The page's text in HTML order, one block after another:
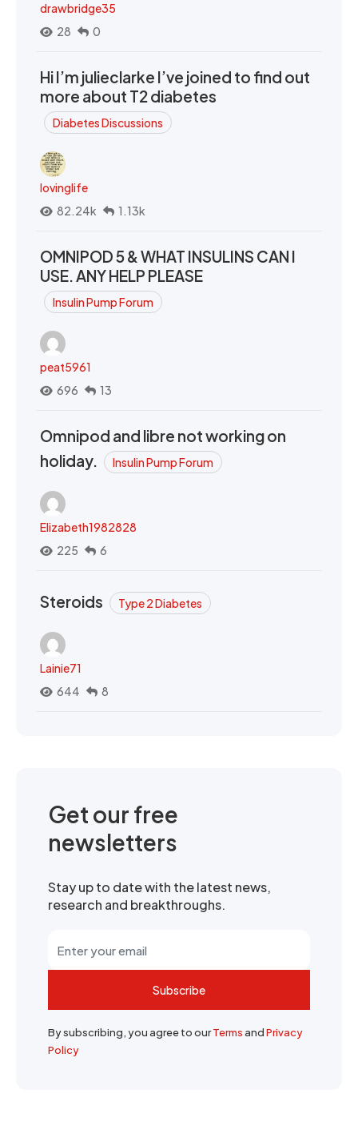
drawbridge35
28
0
Hi I’m julieclarke I’ve joined to find out
more about T2 diabetes
Diabetes Discussions
lovinglife
82.24k
1.13k
OMNIPOD 5 & WHAT INSULINS CAN I
USE. ANY HELP PLEASE
Insulin Pump Forum
peat5961
696
13
Omnipod and libre not working on
holiday.
Insulin Pump Forum
Elizabeth1982828
225
6
Steroids Type 2 Diabetes
Lainie71
644
8
Get our free
newsletters
Stay up to date with the latest news,
research and breakthroughs.
Subscribe
By subscribing, you agree to ourTermsandPrivacy
Policy